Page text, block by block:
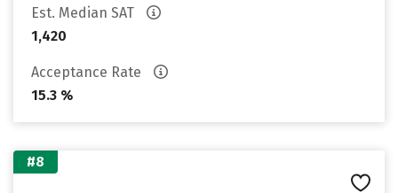
Est. Median SAT
1,420
Acceptance Rate
15.3 %
#8